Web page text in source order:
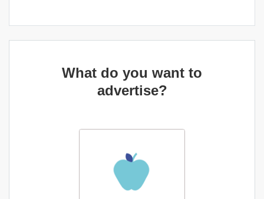
What do you want to
advertise?